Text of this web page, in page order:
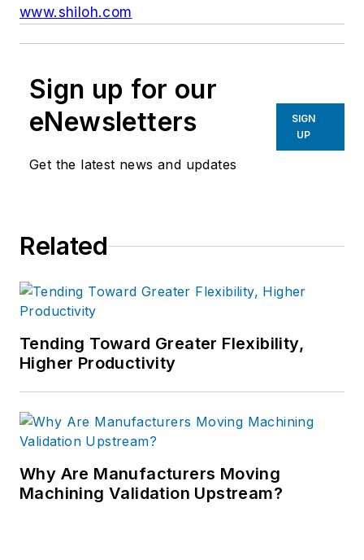
www.shiloh.com
Sign up for our
eNewsletters
Get the latest news and updates
SIGN
UP
Related
Tending Toward Greater Flexibility,
Higher Productivity
Why Are Manufacturers Moving
Machining Validation Upstream?